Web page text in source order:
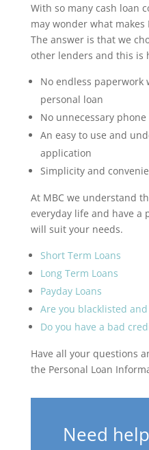
With so many cash loan
may wonder what
The answer is that we
other lenders and this is
No endless paperwork
personal loan
No unnecessary phone
An easy to use and
application
Simplicity and
At MBC we understand
everyday life and have a
will suit your needs.
Short Term Loans
Long Term Loans
Payday Loans
Are you blacklisted
Do you have a bad
Have all your questions
the Personal Loan
Need